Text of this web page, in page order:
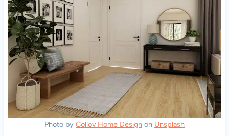
Photo by Collov Home Design on Unsplash